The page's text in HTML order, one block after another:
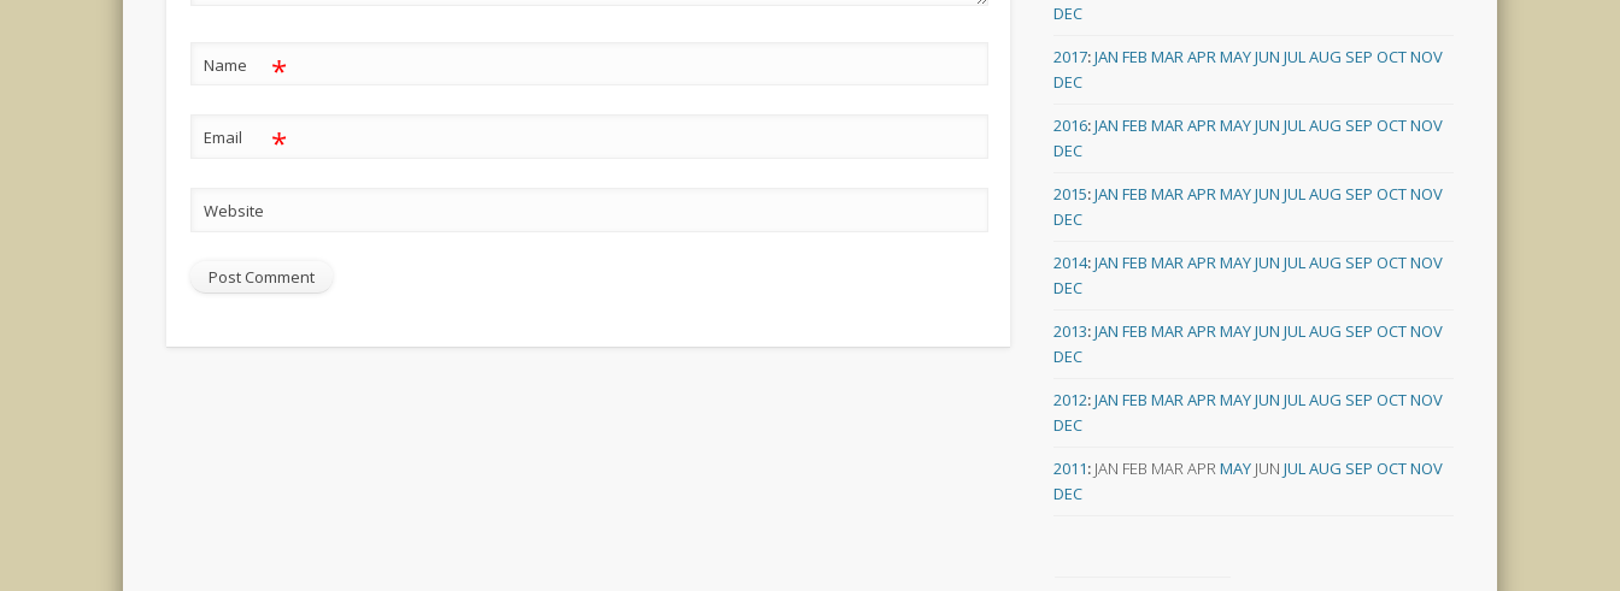
Name *
Email *
Website
DEC
2017:JAN FEB MARAPRMAYJUN JULAUG SEP OCTNOV
DEC
2016:JAN FEB MARAPRMAYJUN JULAUG SEP OCTNOV
DEC
2015:JAN FEB MARAPRMAYJUN JULAUG SEP OCTNOV
DEC
2014:JAN FEB MARAPRMAYJUN JULAUG SEP OCTNOV
DEC
2013:JAN FEB MARAPRMAYJUN JULAUG SEP OCTNOV
DEC
2012:JAN FEB MARAPRMAYJUN JULAUG SEP OCTNOV
DEC
2011: JAN FEB MARAPRMAY JUN JULAUG SEP OCTNOV
DEC